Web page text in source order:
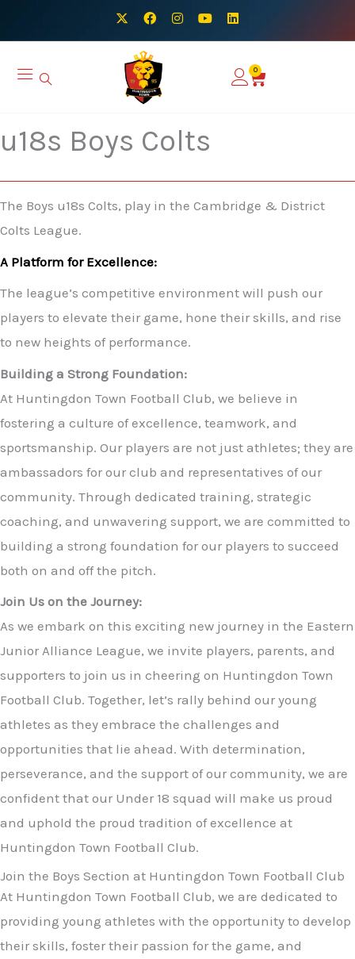
X
-
t
i
t
t
e
F
a
c
e
b
o
o
k
I
n
s
Y
o
u
L
i
n
d
i
0
Basket
u18s Boys Colts
The Boys u18s Colts, play in the Cambridge & District
Colts League.
A Platform for Excellence:
The league’s competitive environment will push our
players to elevate their game, hone their skills, and rise
to new heights of performance.
Building a Strong Foundation:
At Huntingdon Town Football Club, we believe in
fostering a culture of excellence, teamwork, and
sportsmanship. Our players are not just athletes; they are
ambassadors for our club and representatives of our
community. Through dedicated training, strategic
coaching, and unwavering support, we are committed to
building a strong foundation for our players to succeed
both on and off the pitch.
Join Us on the Journey:
As we embark on this exciting new journey in the Eastern
Junior Alliance League, we invite players, parents, and
supporters to join us in cheering on Huntingdon Town
Football Club. Together, let’s rally behind our young
athletes as they embrace the challenges and
opportunities that lie ahead. With determination,
perseverance, and the support of our community, we are
confident that our Under 18 squad will make us proud
and uphold the proud tradition of excellence at
Huntingdon Town Football Club.
Join the Boys Section at Huntingdon Town Football Club
At Huntingdon Town Football Club, we are dedicated to
providing young athletes with the opportunity to develop
their skills, foster their passion for the game, and